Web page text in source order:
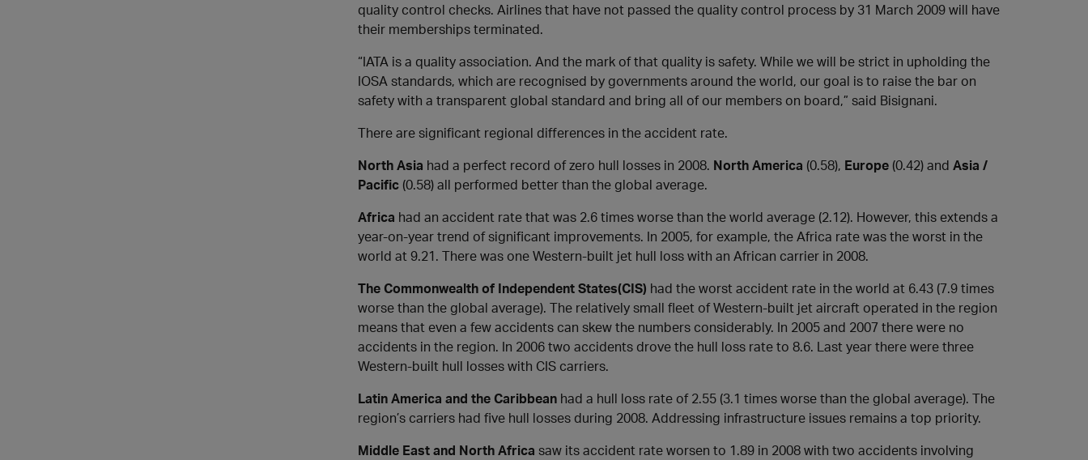
quality control checks. Airlines that have not passed the quality control process by 31 March 2009 will have
their memberships terminated.
“IATA is a quality association. And the mark of that quality is safety. While we will be strict in upholding the
IOSA standards, which are recognised by governments around the world, our goal is to raise the bar on
safety with a transparent global standard and bring all of our members on board,” said Bisignani.
There are significant regional differences in the accident rate.
North Asia had a perfect record of zero hull losses in 2008. North America (0.58), Europe (0.42) and Asia /
Pacific (0.58) all performed better than the global average.
Africa had an accident rate that was 2.6 times worse than the world average (2.12). However, this extends a
year-on-year trend of significant improvements. In 2005, for example, the Africa rate was the worst in the
world at 9.21. There was one Western-built jet hull loss with an African carrier in 2008.
The Commonwealth of Independent States(CIS) had the worst accident rate in the world at 6.43 (7.9 times
worse than the global average). The relatively small fleet of Western-built jet aircraft operated in the region
means that even a few accidents can skew the numbers considerably. In 2005 and 2007 there were no
accidents in the region. In 2006 two accidents drove the hull loss rate to 8.6. Last year there were three
Western-built hull losses with CIS carriers.
Latin America and the Caribbean had a hull loss rate of 2.55 (3.1 times worse than the global average). The
region’s carriers had five hull losses during 2008. Addressing infrastructure issues remains a top priority.
Middle East and North Africa saw its accident rate worsen to 1.89 in 2008 with two accidents involving